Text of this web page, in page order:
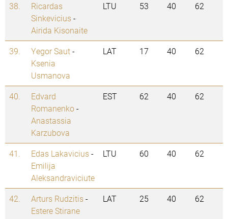
38.
Ricardas
Sinkevicius-
Airida Kisonaite
LTU 53 40 62
39. Yegor Saut-
Ksenia
Usmanova
LAT 17 40 62
40.
Edvard
Romanenko-
Anastassia
Karzubova
EST 62 40 62
41. Edas Lakavicius-
Emilija
Aleksandraviciute
LTU 60 40 62
42. Arturs Rudzitis-
Estere Stirane
LAT 25 40 62